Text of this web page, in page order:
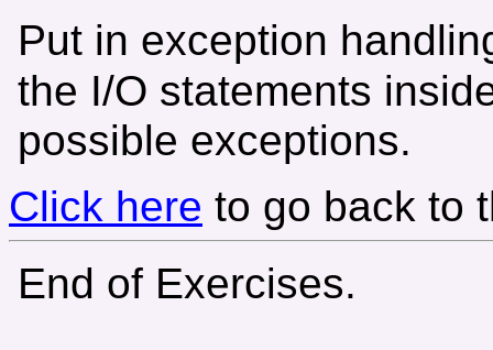
Put in exception
the I/O statements
possible exceptions.
Click here to go back to
End of Exercises.